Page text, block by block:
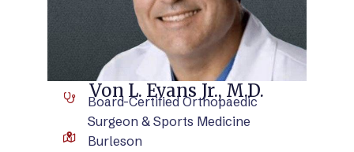
Von L. Evans Jr., M.D.
Board-Certified Orthopaedic
Surgeon & Sports Medicine
Burleson